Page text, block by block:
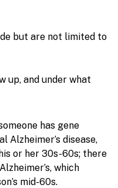
but are not limited to
up, and under what
has gene
Alzheimer’s disease,
or her 30s-60s; there
which
mid-60s.